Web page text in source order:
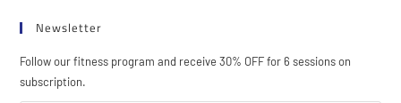
Newsletter
Follow our fitness program and receive 30% OFF for 6 sessions on
subscription.